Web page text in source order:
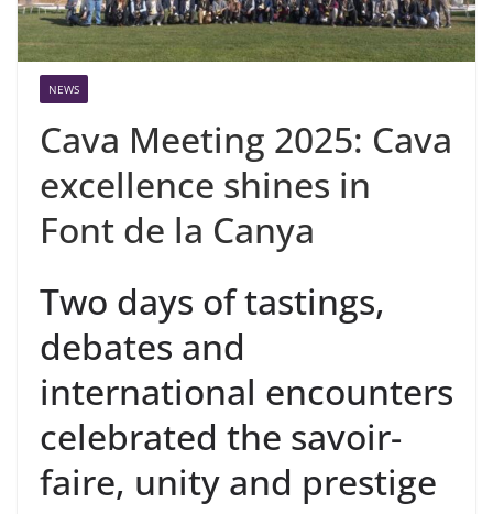
NEWS
Cava Meeting 2025: Cava
excellence shines in
Font de la Canya
Two days of tastings,
debates and
international encounters
celebrated the savoir-
faire, unity and prestige